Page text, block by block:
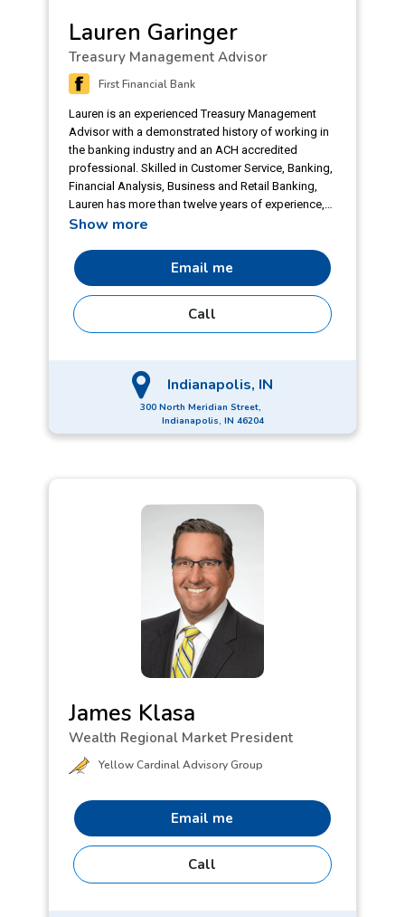
Lauren Garinger
Treasury Management Advisor
First Financial Bank
Lauren is an experienced Treasury Management
Advisor with a demonstrated history of working in
the banking industry and an ACH accredited
professional. Skilled in Customer Service, Banking,
Financial Analysis, Business and Retail Banking,
Lauren has more than twelve years of experience,
with eight years focused on Treasury
2024 and takes pride in working for her clients and
helping them find the best products and services
for their needs. A graduate of Purdue University,
Lauren also has her ACH Accredited Professional
(AAP) certification, which demonstrates a
related to the ACH Network. She is motivated by
the challenges that face her clients and
discovering innovative solutions to help them
succeed. Her creativity and reliability have been
volunteers to clean local walking trails and is a
Committee Member for the Heartland Walk to End
Alzheimer’s. In her spare time, she paints and
makes art, celebrating it as a beautiful form of
Show more
Email me
Call
Indianapolis, IN
300 North Meridian Street,
Indianapolis, IN 46204
James Klasa
Wealth Regional Market President
Yellow Cardinal Advisory Group
Email me
Call